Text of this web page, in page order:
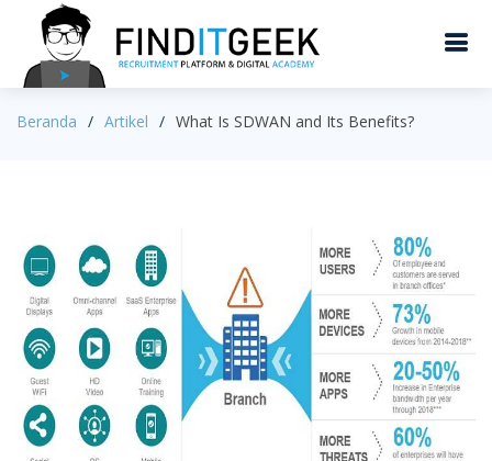
Beranda Artikel What Is SDWAN and Its Benefits?